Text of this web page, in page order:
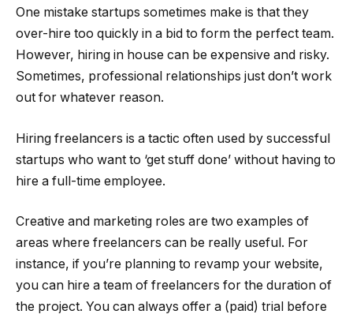
One mistake startups sometimes make is that they
over-hire too quickly in a bid to form the perfect team.
However, hiring in house can be expensive and risky.
Sometimes, professional relationships just don’t work
out for whatever reason.
Hiring freelancers is a tactic often used by successful
startups who want to ‘get stuff done’ without having to
hire a full-time employee.
Creative and marketing roles are two examples of
areas where freelancers can be really useful. For
instance, if you’re planning to revamp your website,
you can hire a team of freelancers for the duration of
the project. You can always offer a (paid) trial before